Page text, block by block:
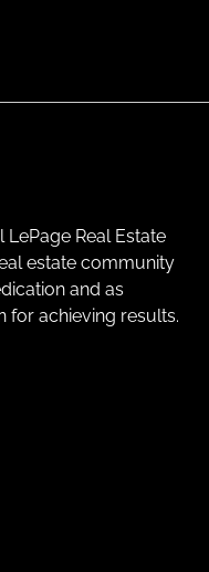
Real Estate
estate community
and as
for achieving results.